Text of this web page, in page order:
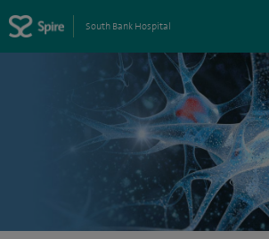
South Bank Hospital